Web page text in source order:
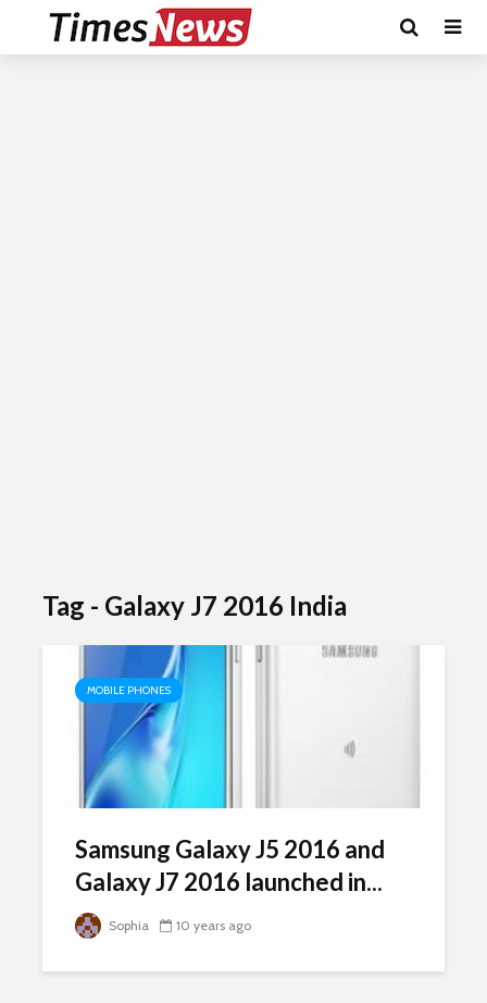
Tag - Galaxy J7 2016 India
MOBILE PHONES
Samsung Galaxy J5 2016 and
Galaxy J7 2016 launched in...
Sophia 10 years ago